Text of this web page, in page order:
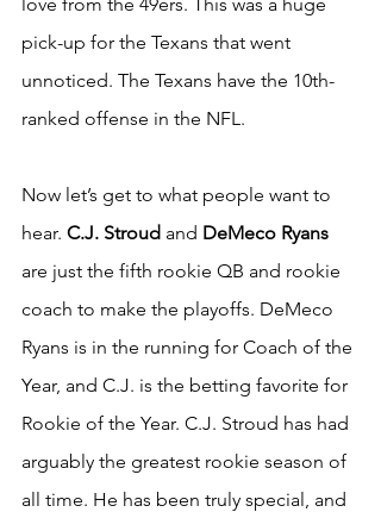
pick-up for the Texans that went
unnoticed. The Texans have the 10th-
ranked offense in the NFL.
Now let’s get to what people want to
hear. C.J. Stroud and DeMeco Ryans
are just the fifth rookie QB and rookie
coach to make the playoffs. DeMeco
Ryans is in the running for Coach of the
Year, and C.J. is the betting favorite for
Rookie of the Year. C.J. Stroud has had
arguably the greatest rookie season of
all time. He has been truly special, and